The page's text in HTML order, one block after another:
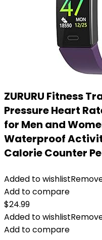
ZURURU Fitness
Pressure Heart
for Men and
Waterproof
Calorie Counter
Added to wishlist
Add to compare
$24.99
Added to wishlist
Add to compare